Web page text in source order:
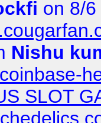
on 8/
Nishu
SLOT